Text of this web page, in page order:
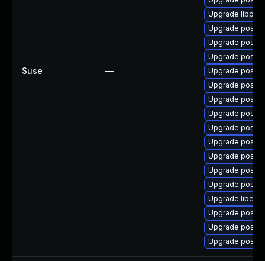
Suse —
Upgrade libpq5
Upgrade
Upgrade
Upgrade
Upgrade
Upgrade
Upgrade
Upgrade
Upgrade
Upgrade
Upgrade
Upgrade
Upgrade
Upgrade
Upgrade
Upgrade
Upgrade